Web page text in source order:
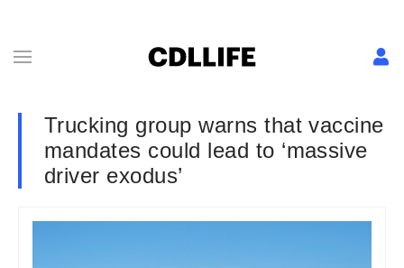
Trucking group warns that vaccine
mandates could lead to ‘massive
driver exodus’